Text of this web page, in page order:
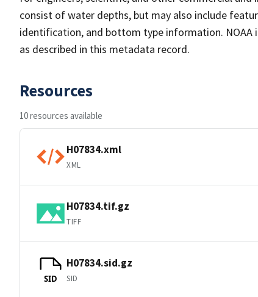
consist of water depths, but may also include
identification, and bottom type information. NOAA
as described in this metadata record.
Resources
10 resources available
H07834.xml
XML
H07834.tif.gz
TIFF
SID
H07834.sid.gz
SID